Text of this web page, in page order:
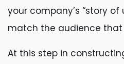
your company’s “story of
match the audience
At this step in